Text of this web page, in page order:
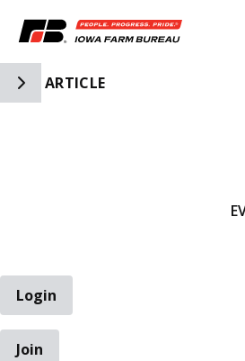
Toggle Side Navigation
ARTICLE
Login
Join